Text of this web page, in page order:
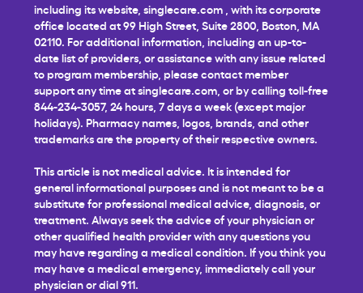
including its website, singlecare.com , with its corporate
office located at 99 High Street, Suite 2800, Boston, MA
02110. For additional information, including an up-to-
date list of providers, or assistance with any issue related
to program membership, please contact member
support any time atsinglecare.com , or by calling toll-free
844-234-3057, 24 hours, 7 days a week (except major
holidays). Pharmacy names, logos, brands, and other
trademarks are the property of their respective owners.
This article is not medical advice. It is intended for
general informational purposes and is not meant to be a
substitute for professional medical advice, diagnosis, or
treatment. Always seek the advice of your physician or
other qualified health provider with any questions you
may have regarding a medical condition. If you think you
may have a medical emergency, immediately call your
physician or dial 911.